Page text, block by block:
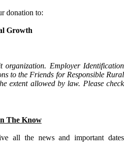
donation to:
Growth
Employer Identification
to the Friends for Responsible Rural
extent allowed by law. Please check
The Know
all the news and important dates